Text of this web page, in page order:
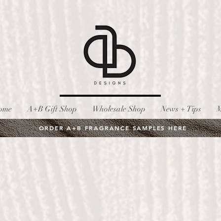
A+B Gift Shop Wholesale Shop News + Tips
ORDER A+B FRAGRANCE SAMPLES HERE